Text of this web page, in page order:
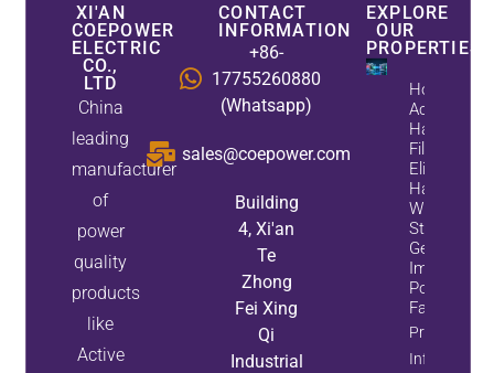
XI'AN
COEPOWER
ELECTRIC
CO.,
LTD
China
leading
manufacturer
of
power
quality
products
like
Active
CONTACT
INFORMATION
+86-
17755260880
(Whatsapp)
sales@coepower.com
Building
4, Xi'an
Te
Zhong
Fei Xing
Qi
Industrial
EXPLORE
OUR
PROPERTIES
How
Active
Harmonic
Filters
Eliminate
Harmonics
While
Static Var
Generators
Improve
Power
Factor
Property
Info